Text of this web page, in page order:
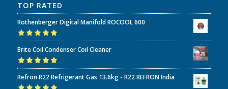
TOP RATED
Rothenberger Digital Manifold ROCOOL 600
Rated5.00out
of 5
Brite Coil Condenser Coil Cleaner
Rated5.00out
of 5
Refron R22 Refrigerant Gas 13.6kg - R22 REFRON India